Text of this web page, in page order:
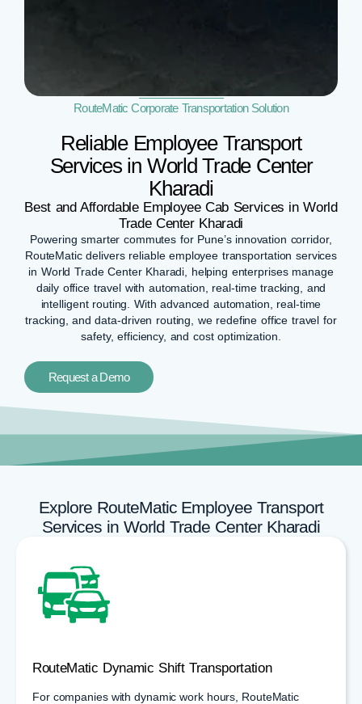
RouteMatic Corporate Transportation Solution
Reliable Employee Transport
Services in World Trade Center
Kharadi
Best and Affordable Employee Cab Services in World
Trade Center Kharadi
Powering smarter commutes for Pune’s innovation corridor,
RouteMatic delivers reliable employee transportation services
in World Trade Center Kharadi, helping enterprises manage
daily office travel with automation, real-time tracking, and
intelligent routing. With advanced automation, real-time
tracking, and data-driven routing, we redefine office travel for
safety, efficiency, and cost optimization.
Request a Demo
Explore RouteMatic Employee Transport
Services in World Trade Center Kharadi
RouteMatic Dynamic Shift Transportation
For companies with dynamic work hours, RouteMatic